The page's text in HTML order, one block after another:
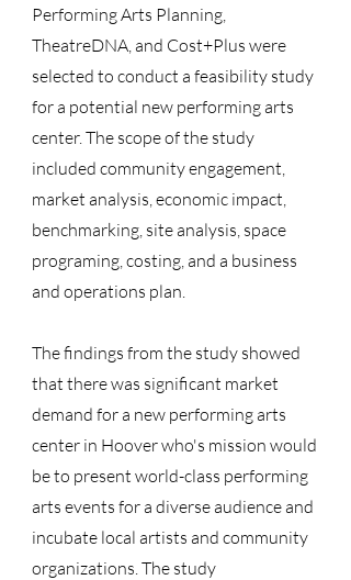
Performing Arts Planning,
TheatreDNA, and Cost+Plus were
selected to conduct a feasibility study
for a potential new performing arts
center. The scope of the study
included community engagement,
market analysis, economic impact,
benchmarking, site analysis, space
programing, costing, and a business
and operations plan.
The findings from the study showed
that there was significant market
demand for a new performing arts
center in Hoover who's mission would
be to present world-class performing
arts events for a diverse audience and
incubate local artists and community
organizations. The study